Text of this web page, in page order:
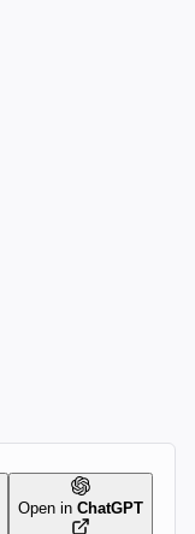
Open in ChatGPT